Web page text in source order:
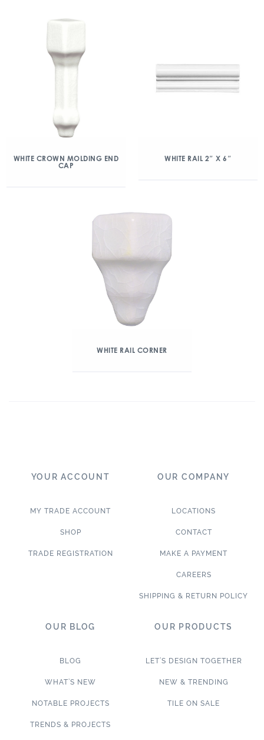
WHITE CROWN MOLDING END
CAP
WHITE RAIL 2″ X 6″
WHITE RAIL CORNER
YOUR ACCOUNT
MY TRADE ACCOUNT
SHOP
TRADE REGISTRATION
OUR COMPANY
LOCATIONS
CONTACT
MAKE A PAYMENT
CAREERS
SHIPPING & RETURN POLICY
OUR BLOG
BLOG
WHAT’S NEW
NOTABLE PROJECTS
TRENDS & PROJECTS
OUR PRODUCTS
LET’S DESIGN TOGETHER
NEW & TRENDING
TILE ON SALE